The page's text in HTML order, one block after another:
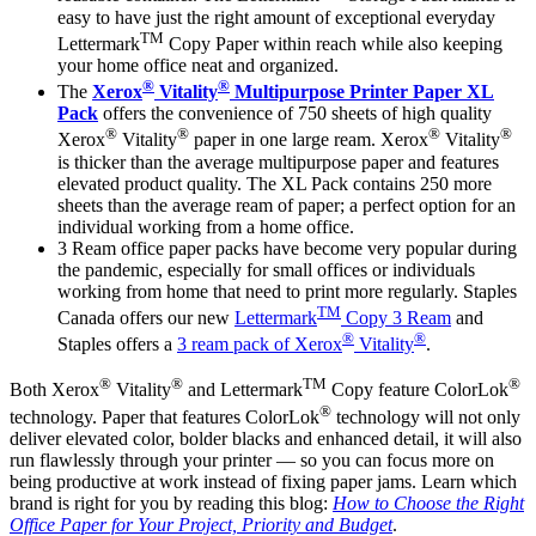
easy to have just the right amount of exceptional everyday
LettermarkTM Copy Paper within reach while also keeping
your home office neat and organized.
The Xerox® Vitality® Multipurpose Printer Paper XL
Pack offers the convenience of 750 sheets of high quality
Xerox® Vitality® paper in one large ream. Xerox® Vitality®
is thicker than the average multipurpose paper and features
elevated product quality. The XL Pack contains 250 more
sheets than the average ream of paper; a perfect option for an
individual working from a home office.
3 Ream office paper packs have become very popular during
the pandemic, especially for small offices or individuals
working from home that need to print more regularly. Staples
Canada offers our new LettermarkTM Copy 3 Ream and
Staples offers a 3 ream pack of Xerox® Vitality®.
Both Xerox® Vitality® and LettermarkTM Copy feature ColorLok®
technology. Paper that features ColorLok® technology will not only
deliver elevated color, bolder blacks and enhanced detail, it will also
run flawlessly through your printer — so you can focus more on
being productive at work instead of fixing paper jams. Learn which
brand is right for you by reading this blog: How to Choose the Right
Office Paper for Your Project, Priority and Budget.